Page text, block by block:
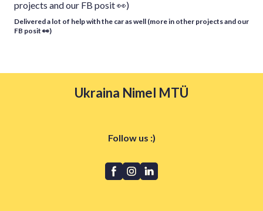
Delivered a lot of help with the car as well (more in other projects and our
FB posit 👀)
Ukraina Nimel MTÜ
Follow us :)